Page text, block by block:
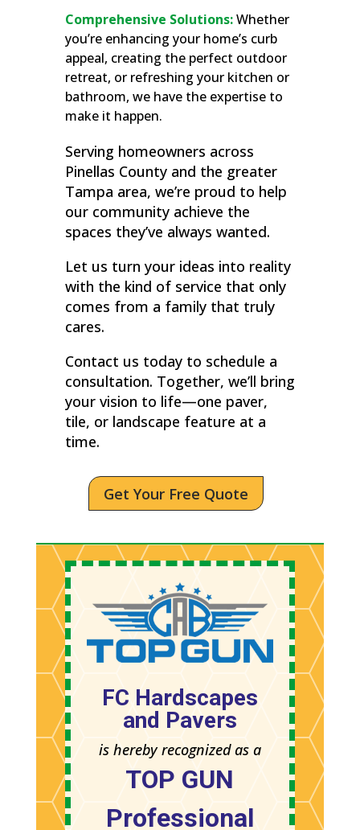
Comprehensive Solutions:Whether
you’re enhancing your home’s curb
appeal, creating the perfect outdoor
retreat, or refreshing your kitchen or
bathroom, we have the expertise to
make it happen.
Serving homeowners across
Pinellas County and the greater
Tampa area, we’re proud to help
our community achieve the
spaces they’ve always wanted.
Let us turn your ideas into reality
with the kind of service that only
comes from a family that truly
cares.
Contact us today to schedule a
consultation. Together, we’ll bring
your vision to life—one paver,
tile, or landscape feature at a
time.
Get Your Free Quote
FC Hardscapes
and Pavers
is hereby recognized as a
TOP GUN
Professional